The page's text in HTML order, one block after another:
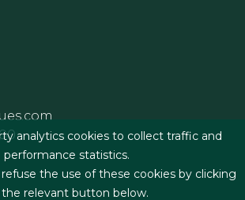
analytics cookies to collect traffic and
performance statistics.
the use of these cookies by clicking
the relevant button below.